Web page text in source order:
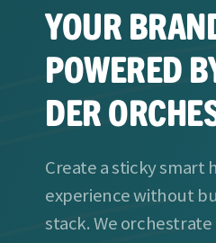
YOUR
POWERED
DER
Create a sticky smart
experience without
stack. We